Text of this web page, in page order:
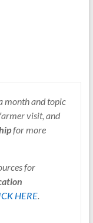
month and topic
visit, and
for more
for
HERE.